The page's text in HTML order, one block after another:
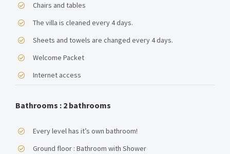
Chairs and tables
The villa is cleaned every 4 days.
Sheets and towels are changed every 4 days.
Welcome Packet
Internet access
Bathrooms : 2 bathrooms
Every level has it’s own bathroom!
Ground floor : Bathroom with Shower
NEWSLETTER
Email address:
RECENT TWEETS